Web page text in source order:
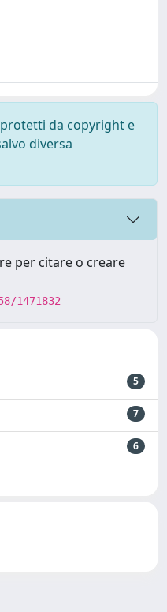
da copyright e
diversa
per citare o creare
1471832
5
7
6